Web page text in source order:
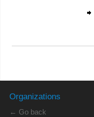
Organizations
← Go back